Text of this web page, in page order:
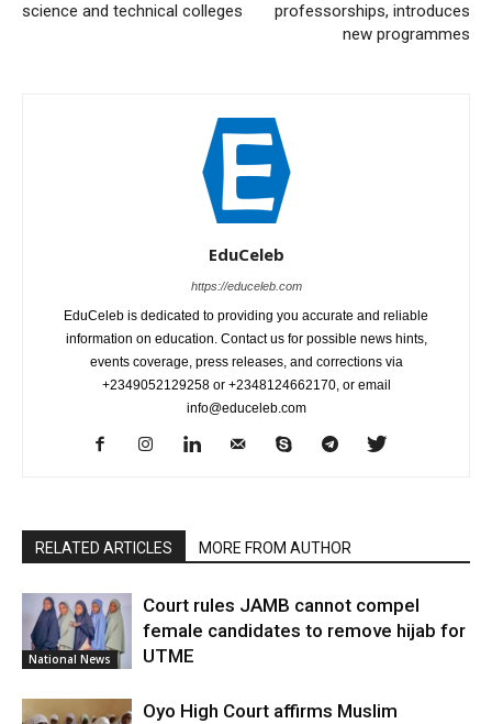
science and technical colleges
professorships, introduces
new programmes
EduCeleb
https://educeleb.com
EduCeleb is dedicated to providing you accurate and reliable
information on education. Contact us for possible news hints,
events coverage, press releases, and corrections via
+2349052129258 or +2348124662170, or email
info@educeleb.com
RELATED ARTICLES MORE FROM AUTHOR
National News
Court rules JAMB cannot compel
female candidates to remove hijab for
UTME
Oyo High Court affirms Muslim